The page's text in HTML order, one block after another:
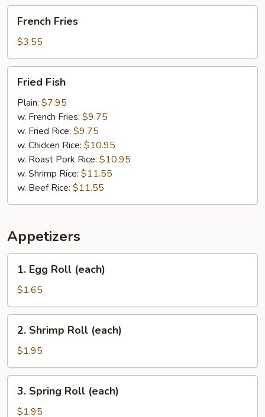
Fries
French Fries
$3.55
FishFried Fish
Plain: $7.95
w. French Fries: $9.75
w. Fried Rice: $9.75
w. Chicken Rice: $10.95
w. Roast Pork Rice: $10.95
w. Shrimp Rice: $11.55
w. Beef Rice: $11.55
Appetizers
Egg
Roll
(each)
1. Egg Roll (each)
$1.65
Shrimp
Roll
(each)
2. Shrimp Roll (each)
$1.95
Spring
Roll
3. Spring Roll (each)
$1.95